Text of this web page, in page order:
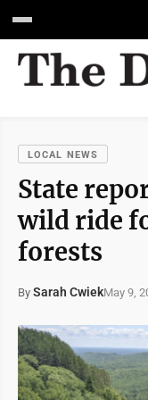
LOCAL NEWS
State
wild ride
forests
By Sarah CwiekMay 9,